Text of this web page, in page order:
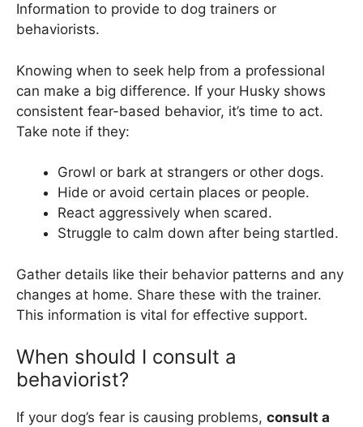
Information to provide to dog trainers or
behaviorists.
Knowing when to seek help from a professional
can make a big difference. If your Husky shows
consistent fear-based behavior, it’s time to act.
Take note if they:
Growl or bark at strangers or other dogs.
Hide or avoid certain places or people.
React aggressively when scared.
Struggle to calm down after being startled.
Gather details like their behavior patterns and any
changes at home. Share these with the trainer.
This information is vital for effective support.
When should I consult a
behaviorist?
If your dog’s fear is causing problems, consult a